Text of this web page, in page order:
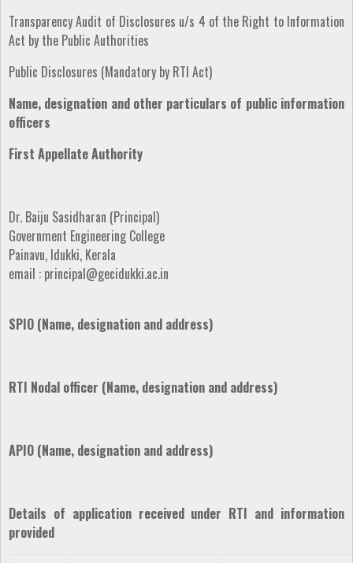
Transparency Audit of Disclosures u/s 4 of the Right to Information
Act by the Public Authorities
Public Disclosures (Mandatory by RTI Act)
Name, designation and other particulars of public information
officers
First Appellate Authority
Dr. Baiju Sasidharan (Principal)
Government Engineering College
Painavu, Idukki, Kerala
email : principal@gecidukki.ac.in
SPIO (Name, designation and address)
RTI Nodal officer (Name, designation and address)
APIO (Name, designation and address)
Details of application received under RTI and information
provided